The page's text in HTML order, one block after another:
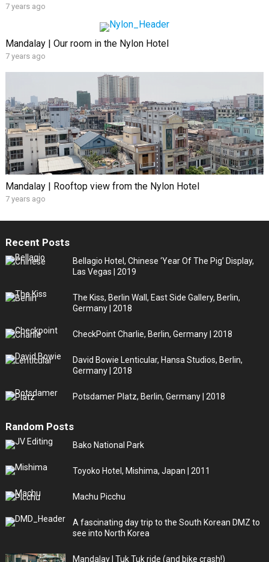
7 years ago
Mandalay | Our room in the Nylon Hotel
7 years ago
Mandalay | Rooftop view from the Nylon Hotel
7 years ago
Recent Posts
Bellagio Hotel, Chinese ‘Year Of The Pig’ Display,
Las Vegas | 2019
The Kiss, Berlin Wall, East Side Gallery, Berlin,
Germany | 2018
CheckPoint Charlie, Berlin, Germany | 2018
David Bowie Lenticular, Hansa Studios, Berlin,
Germany | 2018
Potsdamer Platz, Berlin, Germany | 2018
Random Posts
Bako National Park
Toyoko Hotel, Mishima, Japan | 2011
Machu Picchu
A fascinating day trip to the South Korean DMZ to
see into North Korea
Mandalay | Tuk Tuk ride (and bike crash!)